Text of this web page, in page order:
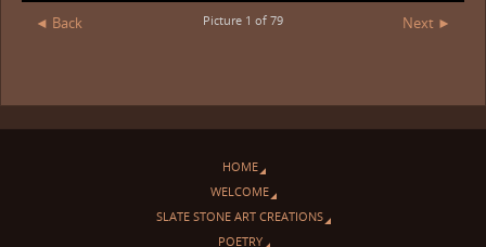
◄ Back Next ►
Picture 1 of 79
HOME
WELCOME
SLATE STONE ART CREATIONS
POETRY